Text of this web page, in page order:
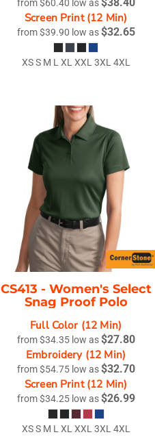
from$60.40 low as
Screen Print (12 Min)
from$39.90 low as$32.65
XS S M L XL XXL 3XL 4XL
CS413 - Women's Select
Snag Proof Polo
Full Color (12 Min)
from$34.35 low as$27.80
Embroidery (12 Min)
from$54.75 low as$32.70
Screen Print (12 Min)
from$34.25 low as$26.99
XS S M L XL XXL 3XL 4XL